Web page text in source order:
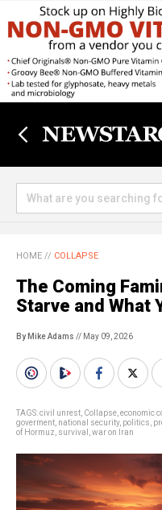
HOME // COLLAPSE
The Coming
Starve and What
By Mike Adams // May 09, 2026
TAGS:civil unrest Collapse economic
goverment national security, politics
of Hormuz survival war on Iran